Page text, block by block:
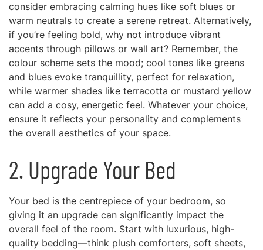
consider embracing calming hues like soft blues or
warm neutrals to create a serene retreat. Alternatively,
if you’re feeling bold, why not introduce vibrant
accents through pillows or wall art? Remember, the
colour scheme sets the mood; cool tones like greens
and blues evoke tranquillity, perfect for relaxation,
while warmer shades like terracotta or mustard yellow
can add a cosy, energetic feel. Whatever your choice,
ensure it reflects your personality and complements
the overall aesthetics of your space.
2. Upgrade Your Bed
Your bed is the centrepiece of your bedroom, so
giving it an upgrade can significantly impact the
overall feel of the room. Start with luxurious, high-
quality bedding—think plush comforters, soft sheets,